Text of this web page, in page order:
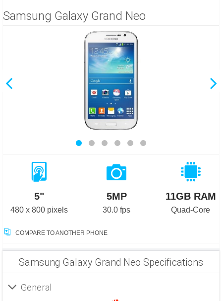
Samsung Galaxy Grand Neo
5"
480 x 800 pixels
5MP
30.0 fps
11GB RAM
Quad-Core
COMPARE TO ANOTHER PHONE
Samsung Galaxy Grand Neo Specifications
General